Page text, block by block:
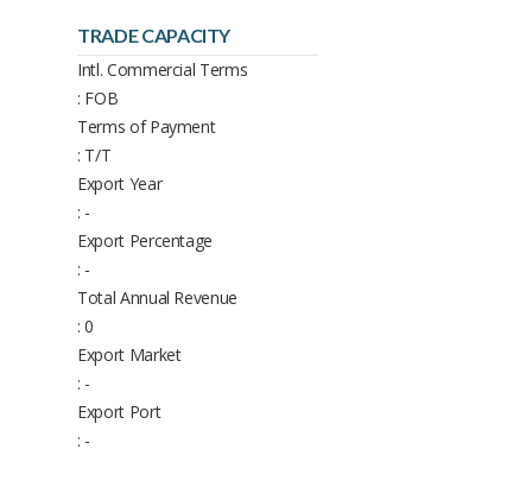
TRADE CAPACITY
Intl. Commercial Terms
: FOB
Terms of Payment
: T/T
Export Year
: -
Export Percentage
: -
Total Annual Revenue
: 0
Export Market
: -
Export Port
: -